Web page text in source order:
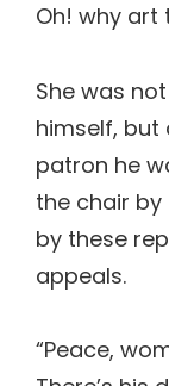
Oh! why art
She was
himself, but
patron he
the chair by
by these
appeals.
“Peace,